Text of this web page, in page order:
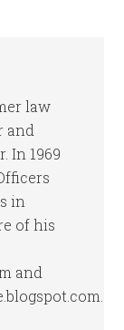
law
and
In 1969
in
of his
and